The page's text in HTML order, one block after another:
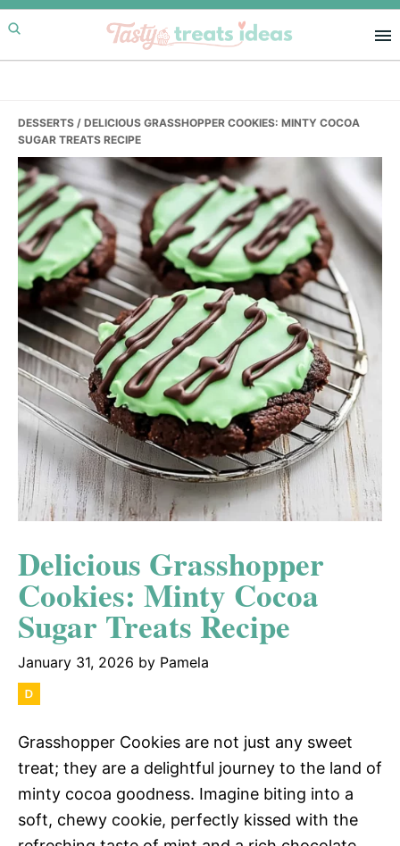
Skip
to
primary
Skip
to
main
Skip
to
primary
DESSERTS / DELICIOUS GRASSHOPPER COOKIES: MINTY COCOA
SUGAR TREATS RECIPE
Delicious Grasshopper
Cookies: Minty Cocoa
Sugar Treats Recipe
January 31, 2026 by Pamela
Grasshopper Cookies are not just any sweet
treat; they are a delightful journey to the land of
minty cocoa goodness. Imagine biting into a
soft, chewy cookie, perfectly kissed with the